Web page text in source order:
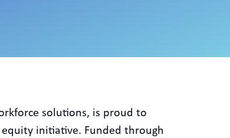
solutions, is proud to
equity initiative. Funded through